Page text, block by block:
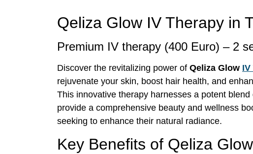
Qeliza Glow IV Therapy in
Premium IV therapy (400 Euro) – 2
Discover the revitalizing power of Qeliza Glow
rejuvenate your skin, boost hair health, and
This innovative therapy harnesses a potent
provide a comprehensive beauty and wellness
seeking to enhance their natural radiance.
Key Benefits of Qeliza